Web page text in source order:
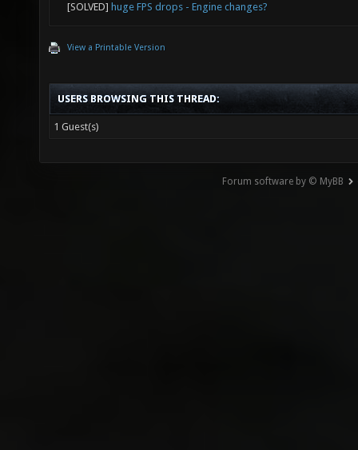
[SOLVED] huge FPS drops - Engine changes?
View a Printable Version
USERS BROWSING THIS THREAD:
1 Guest(s)
Forum software by © MyBB